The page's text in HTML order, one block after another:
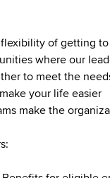
of getting
where our
to meet the
your life easier
make the